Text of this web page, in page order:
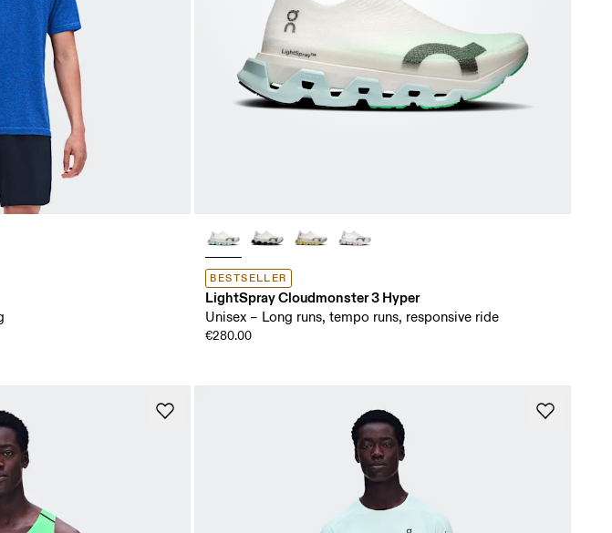
BESTSELLER
LightSpray Cloudmonster 3 Hyper
Unisex – Long runs, tempo runs, responsive ride
€280.00